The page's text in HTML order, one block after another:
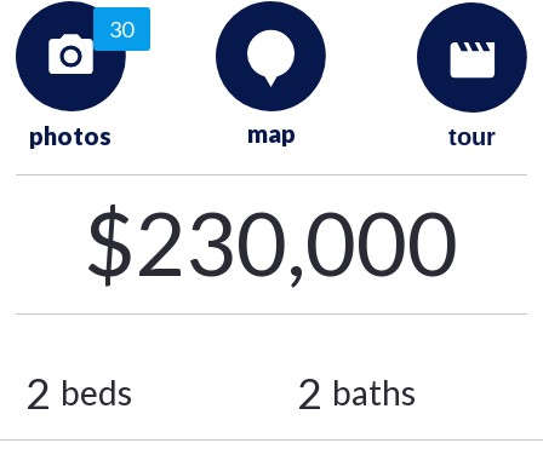
30
photos map tour
$230,000
2 beds 2 baths